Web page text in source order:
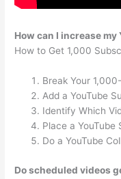
How can I increase
How to Get 1,000
Break Your
Add a YouTube
Identify Which
Place a YouTube
Do a YouTube
Do scheduled videos